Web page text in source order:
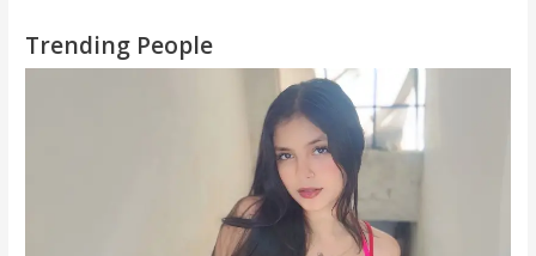
Trending People